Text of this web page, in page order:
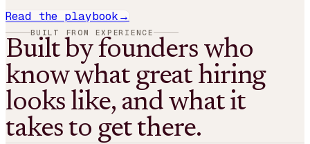
Read the playbook →
BUILT FROM EXPERIENCE
Built by founders who
know what great hiring
looks like, and what it
takes to get there.